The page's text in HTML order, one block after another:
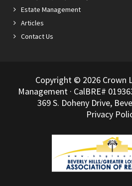
Estate Management
Articles
Contact Us
Copyright © 2026 Crown
Management · CalBRE#
369 S. Doheny Drive,
Privacy